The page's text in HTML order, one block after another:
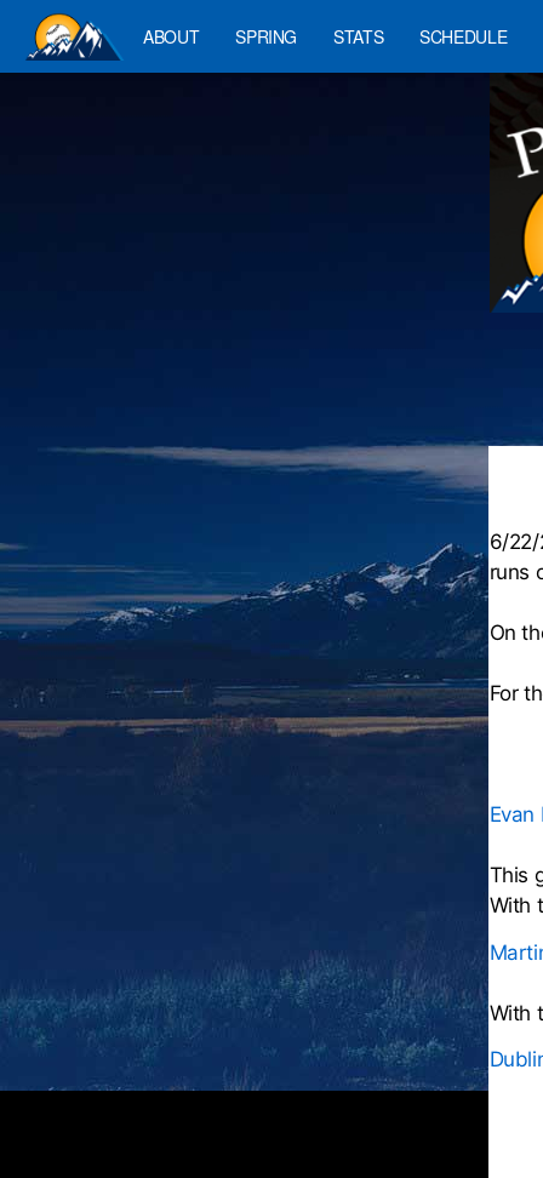
ABOUT SPRING STATS SCHEDULE
6/
runs
On
For
Evan
This
With
With